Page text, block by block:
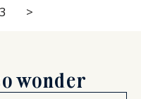
3 >
wonder